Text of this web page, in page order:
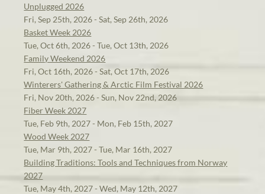
Unplugged 2026
Fri, Sep 25th, 2026 - Sat, Sep 26th, 2026
Basket Week 2026
Tue, Oct 6th, 2026 - Tue, Oct 13th, 2026
Family Weekend 2026
Fri, Oct 16th, 2026 - Sat, Oct 17th, 2026
Winterers' Gathering & Arctic Film Festival 2026
Fri, Nov 20th, 2026 - Sun, Nov 22nd, 2026
Fiber Week 2027
Tue, Feb 9th, 2027 - Mon, Feb 15th, 2027
Wood Week 2027
Tue, Mar 9th, 2027 - Tue, Mar 16th, 2027
Building Traditions: Tools and Techniques from Norway
2027
Tue, May 4th, 2027 - Wed, May 12th, 2027